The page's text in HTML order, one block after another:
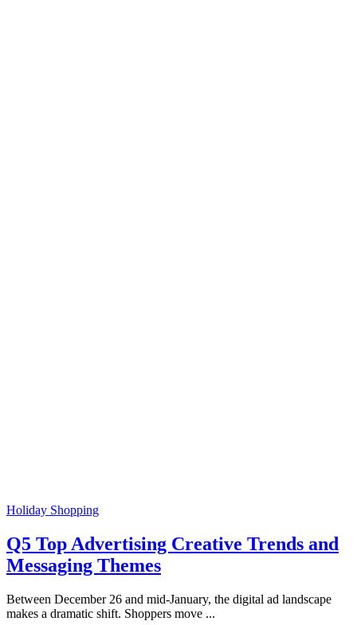
Holiday Shopping
Q5 Top Advertising Creative Trends and
Messaging Themes
Between December 26 and mid-January, the digital ad landscape
makes a dramatic shift. Shoppers move ...